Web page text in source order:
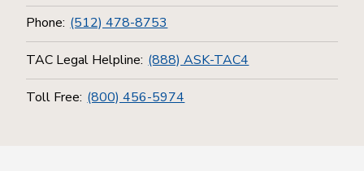
Phone: (512) 478-8753
TAC Legal Helpline: (888) ASK-TAC4
Toll Free: (800) 456-5974